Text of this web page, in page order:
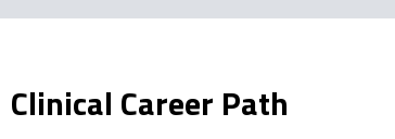
Clinical Career Path